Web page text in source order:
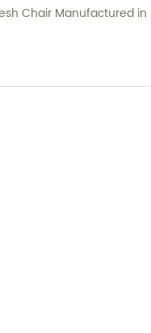
Chair Manufactured in